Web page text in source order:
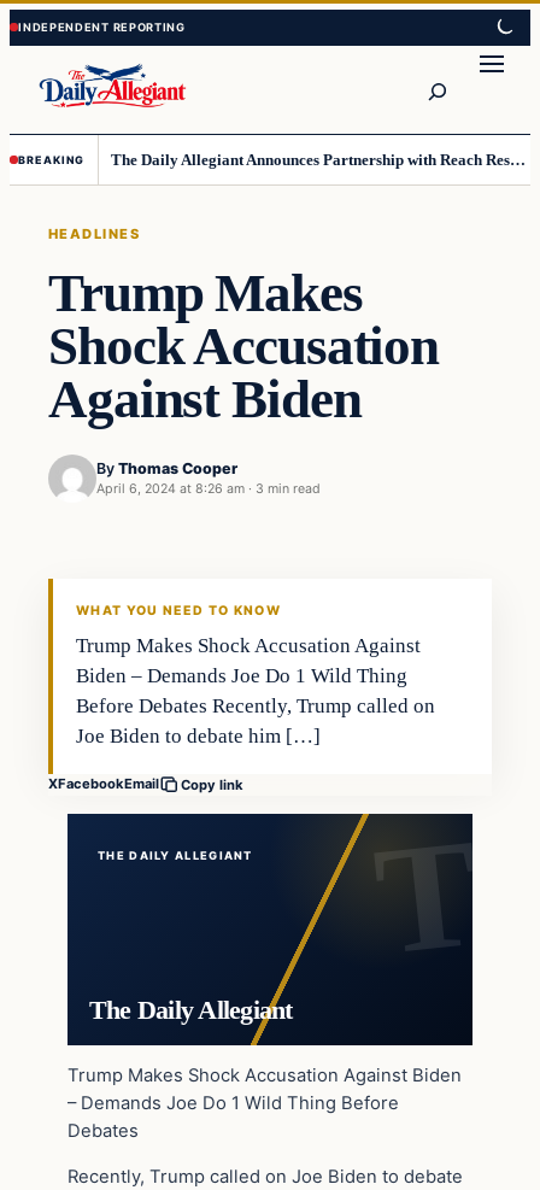
Skip
to
content
Skip
to
content
BREAKING The Daily Allegiant Announces Partnership with Reach Response to Support Audience Communication
HEADLINES
Trump Makes
Shock Accusation
Against Biden
By Thomas Cooper
April 6, 2024 at 8:26 am · 3 min read
WHAT YOU NEED TO KNOW
Trump Makes Shock Accusation Against
Biden – Demands Joe Do 1 Wild Thing
Before Debates Recently, Trump called on
Joe Biden to debate him […]
XFacebookEmail Copy link
THE DAILY ALLEGIANT
The Daily Allegiant
Trump Makes Shock Accusation Against Biden
– Demands Joe Do 1 Wild Thing Before
Debates
Recently, Trump called on Joe Biden to debate